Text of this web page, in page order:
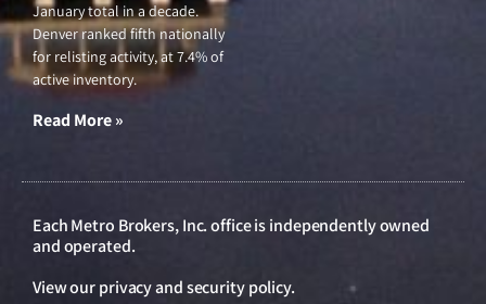
January total in a decade.
Denver ranked fifth nationally
for relisting activity, at 7.4% of
active inventory.
Read More »
Each Metro Brokers, Inc. office is independently owned
and operated.
View ourprivacy and security policy.